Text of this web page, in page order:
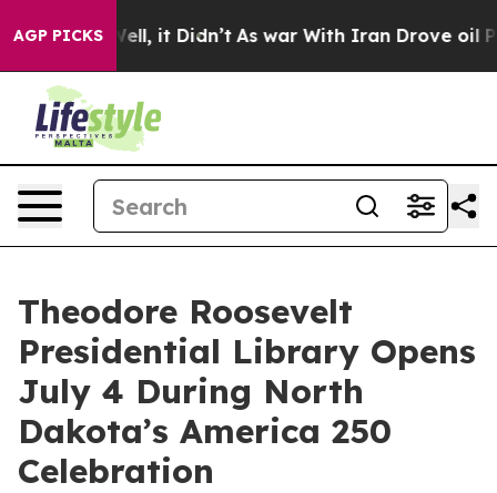
AGP PICKS
Well, it Didn’t As war With Iran Drove oil Prices
Theodore Roosevelt
Presidential Library Opens
July 4 During North
Dakota’s America 250
Celebration